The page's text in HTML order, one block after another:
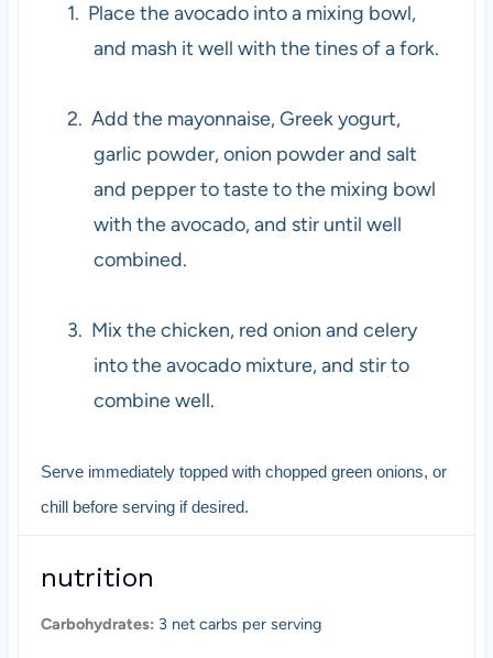
1. Place the avocado into a mixing bowl,
and mash it well with the tines of a fork.
2. Add the mayonnaise, Greek yogurt,
garlic powder, onion powder and salt
and pepper to taste to the mixing bowl
with the avocado, and stir until well
combined.
3. Mix the chicken, red onion and celery
into the avocado mixture, and stir to
combine well.
Serve immediately topped with chopped green onions, or
chill before serving if desired.
nutrition
Carbohydrates: 3 net carbs per serving